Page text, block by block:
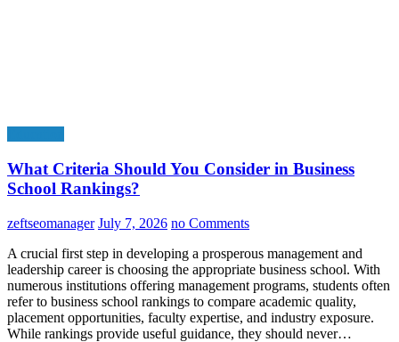
What Criteria Should You Consider in Business
School Rankings?
zeftseomanager July 7, 2026 no Comments
A crucial first step in developing a prosperous management and
leadership career is choosing the appropriate business school. With
numerous institutions offering management programs, students often
refer to business school rankings to compare academic quality,
placement opportunities, faculty expertise, and industry exposure.
While rankings provide useful guidance, they should never…